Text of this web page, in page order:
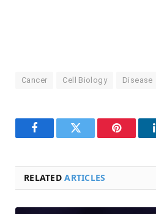
Cancer Cell Biology Disease
FacebookTwitter Pinterest
RELATEDARTICLES